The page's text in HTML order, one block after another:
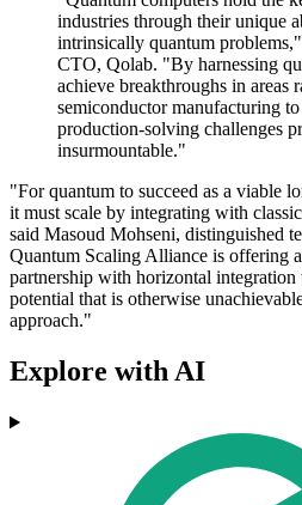
industries through their unique
intrinsically quantum
CTO, Qolab. "By harnessing
achieve breakthroughs in areas
semiconductor manufacturing
production-solving challenges
insurmountable."
"For quantum to succeed as a viable
it must scale by integrating with
said Masoud Mohseni, distinguished
Quantum Scaling Alliance is offering
partnership with horizontal integration
potential that is otherwise
approach."
Explore with AI